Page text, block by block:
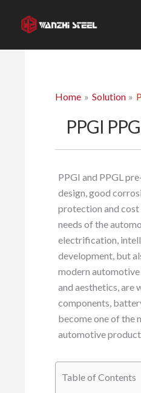
Home Solution
PPGI
PPGI and PPGL
design, good
protection and cost
needs of the
electrification,
development, but
modern
and aesthetics, are
components,
become one of the
automotive
Table of Contents